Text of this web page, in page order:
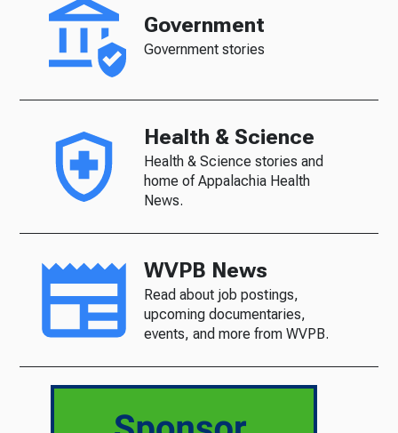
Government
Government stories
Health & Science
Health & Science stories and
home of Appalachia Health
News.
WVPB News
Read about job postings,
upcoming documentaries,
events, and more from WVPB.